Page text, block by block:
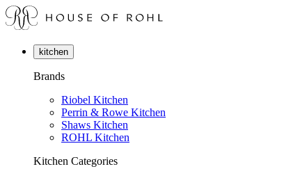
kitchen
Brands
Riobel Kitchen
Perrin & Rowe Kitchen
Shaws Kitchen
ROHL Kitchen
Kitchen Categories